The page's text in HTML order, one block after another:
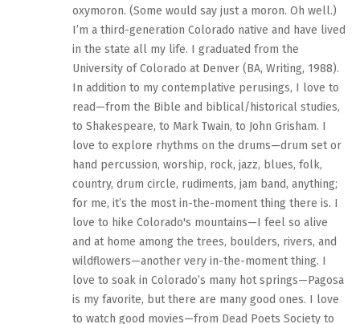
oxymoron. (Some would say just a moron. Oh well.)
I’m a third-generation Colorado native and have lived
in the state all my life. I graduated from the
University of Colorado at Denver (BA, Writing, 1988).
In addition to my contemplative perusings, I love to
read—from the Bible and biblical/historical studies,
to Shakespeare, to Mark Twain, to John Grisham. I
love to explore rhythms on the drums—drum set or
hand percussion, worship, rock, jazz, blues, folk,
country, drum circle, rudiments, jam band, anything;
for me, it’s the most in-the-moment thing there is. I
love to hike Colorado's mountains—I feel so alive
and at home among the trees, boulders, rivers, and
wildflowers—another very in-the-moment thing. I
love to soak in Colorado’s many hot springs—Pagosa
is my favorite, but there are many good ones. I love
to watch good movies—from Dead Poets Society to